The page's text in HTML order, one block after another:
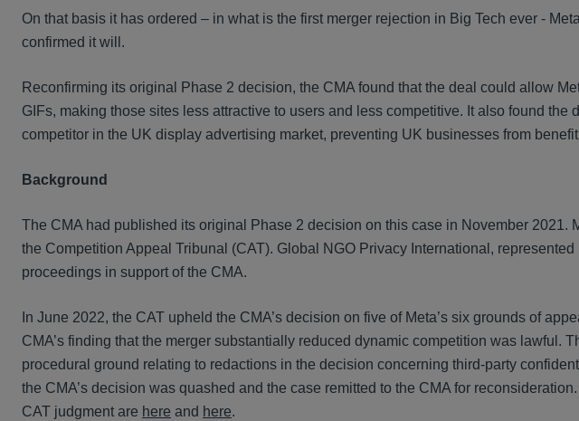
On that basis it has ordered – in what is the first merger rejection in Big Tech ever -
confirmed it will.
Reconfirming its original Phase 2 decision, the CMA found that the deal could allow
GIFs, making those sites less attractive to users and less competitive. It also found the
competitor in the UK display advertising market, preventing UK businesses from
Background
The CMA had published its original Phase 2 decision on this case in November 2021.
the Competition Appeal Tribunal (CAT). Global NGO Privacy International, represented
proceedings in support of the CMA.
In June 2022, the CAT upheld the CMA’s decision on five of Meta’s six grounds of
CMA’s finding that the merger substantially reduced dynamic competition was lawful.
procedural ground relating to redactions in the decision concerning third-party
the CMA’s decision was quashed and the case remitted to the CMA for
CAT judgment are here and here.